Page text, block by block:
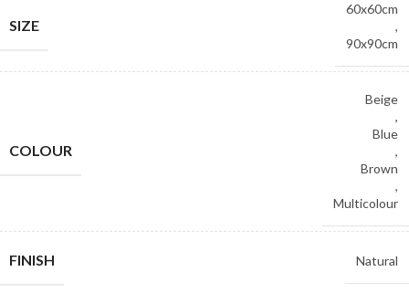
SIZE
60x60cm
,
90x90cm
COLOUR
Beige
,
Blue
,
Brown
,
Multicolour
FINISH Natural